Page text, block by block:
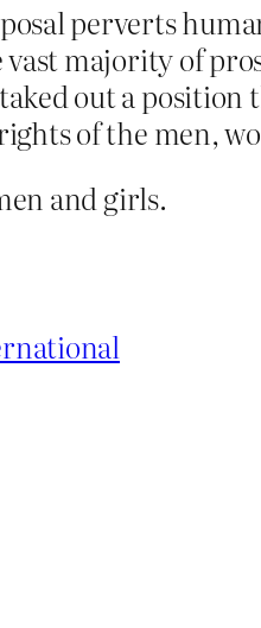
perverts
vast majority of
out a
of the men,
and girls.